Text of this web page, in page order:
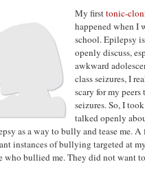
My firsttonic-
happened when I
school. Epilepsy
openly discuss,
awkward
class seizures, I
scary for my
seizures. So, I
talked openly
as a way to bully and tease me.
instances of bullying targeted at
who bullied me. They did not want